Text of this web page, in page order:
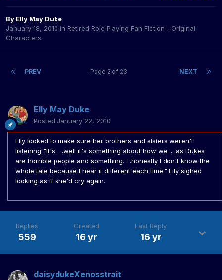
By Elly May Duke
January 18, 2010 in Retired Role Playing Fan Fiction - Original
Characters
PREV NEXT
Page 2 of 23
Elly May Duke
Posted January 22, 2010
Lily looked to make sure her brothers and sisters weren't
listening "It's. . .well it's something about how we. . .as Dukes
are horrible people and something. . .honestly I don't know the
whole tale because I hear it different each time." Lily sighed
looking as if she'd cry again.
Replies
559
Created
16 yr
Last Reply
16 yr
daisydukeXenosstrait